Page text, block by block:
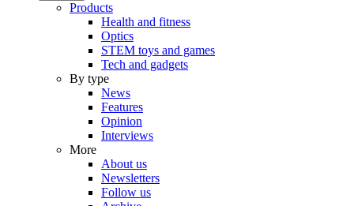
Products
Health and fitness
Optics
STEM toys and games
Tech and gadgets
By type
News
Features
Opinion
Interviews
More
About us
Newsletters
Follow us